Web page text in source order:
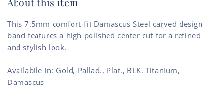
About this item
This 7.5mm comfort-fit Damascus Steel carved design
band features a high polished center cut for a refined
and stylish look.
Availabile in: Gold, Pallad., Plat., BLK. Titanium,
Damascus